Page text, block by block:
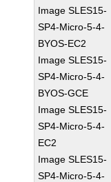
Image SLES15-
SP4-Micro-5-4-
BYOS-EC2
Image SLES15-
SP4-Micro-5-4-
BYOS-GCE
Image SLES15-
SP4-Micro-5-4-
EC2
Image SLES15-
SP4-Micro-5-4-